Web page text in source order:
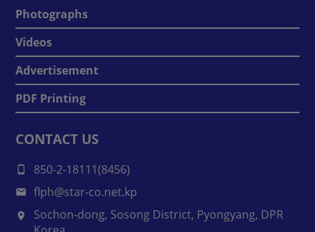
Photographs
Videos
Advertisement
PDF Printing
CONTACT US
850-2-18111(8456)
flph@star-co.net.kp
Sochon-dong, Sosong District, Pyongyang, DPR